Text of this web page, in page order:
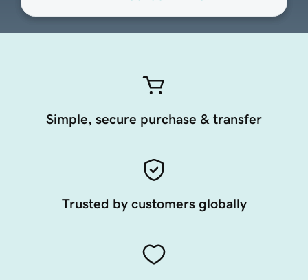
Simple, secure purchase & transfer
Trusted by customers globally